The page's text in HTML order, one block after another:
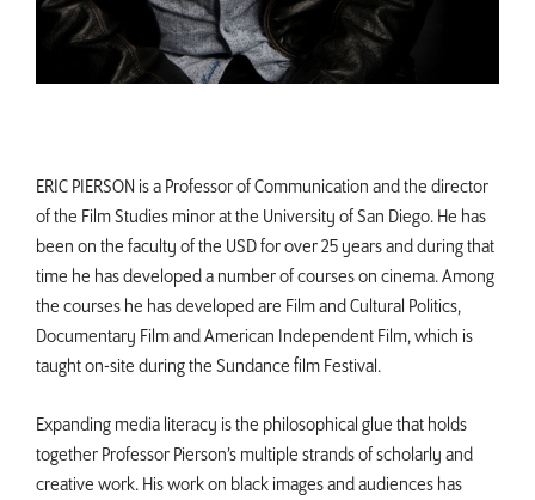
ERIC PIERSON is a Professor of Communication and the director
of the Film Studies minor at the University of San Diego. He has
been on the faculty of the USD for over 25 years and during that
time he has developed a number of courses on cinema. Among
the courses he has developed are Film and Cultural Politics,
Documentary Film and American Independent Film, which is
taught on-site during the Sundance film Festival.
Expanding media literacy is the philosophical glue that holds
together Professor Pierson’s multiple strands of scholarly and
creative work. His work on black images and audiences has